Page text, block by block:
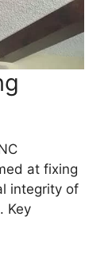
at fixing
integrity of
Key